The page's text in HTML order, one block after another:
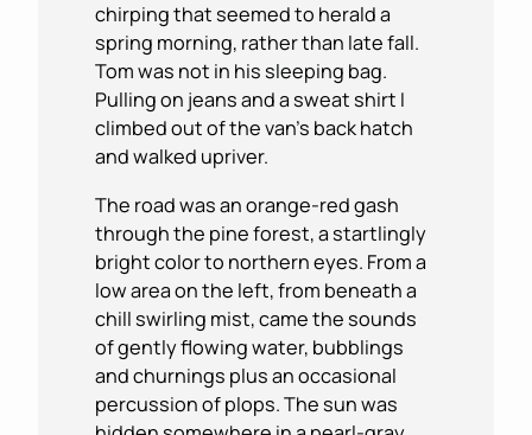
chirping that seemed to herald a
spring morning, rather than late fall.
Tom was not in his sleeping bag.
Pulling on jeans and a sweat shirt I
climbed out of the van’s back hatch
and walked upriver.
The road was an orange-red gash
through the pine forest, a startlingly
bright color to northern eyes. From a
low area on the left, from beneath a
chill swirling mist, came the sounds
of gently flowing water, bubblings
and churnings plus an occasional
percussion of plops. The sun was